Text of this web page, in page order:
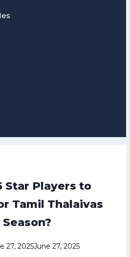
Star Players to
Tamil Thalaivas
27, 2025June 27, 2025